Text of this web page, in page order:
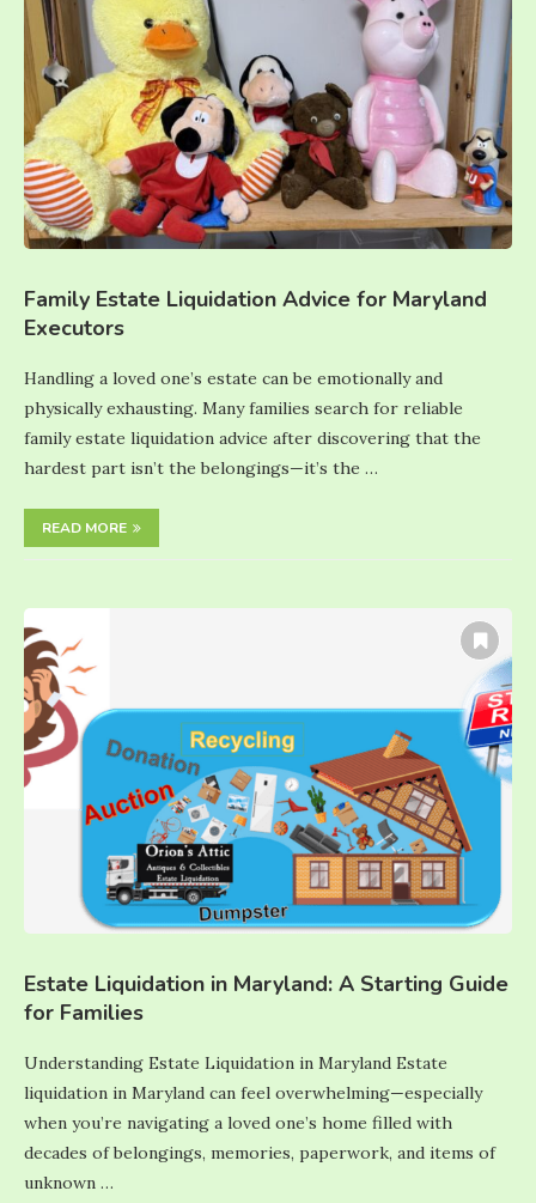
Family Estate Liquidation Advice for Maryland
Executors
Handling a loved one’s estate can be emotionally and
physically exhausting. Many families search for reliable
family estate liquidation advice after discovering that the
hardest part isn’t the belongings—it’s the …
READ MORE
Estate Liquidation in Maryland: A Starting Guide
for Families
Understanding Estate Liquidation in Maryland Estate
liquidation in Maryland can feel overwhelming—especially
when you’re navigating a loved one’s home filled with
decades of belongings, memories, paperwork, and items of
unknown …